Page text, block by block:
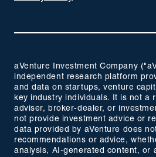
aVenture Investment Company
independent research platform
and data on startups, venture
key industry individuals. It is not a
adviser, broker-dealer, or
not provide investment advice or
data provided by aVenture does
recommendations or advice,
analysis, AI-generated content, or